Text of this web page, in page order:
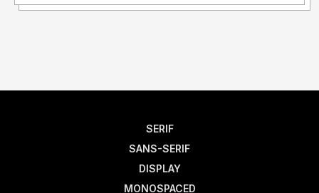
SERIF
SANS-SERIF
DISPLAY
MONOSPACED